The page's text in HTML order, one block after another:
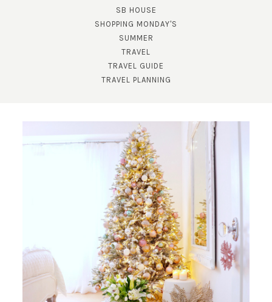
SB HOUSE
SHOPPING MONDAY'S
SUMMER
TRAVEL
TRAVEL GUIDE
TRAVEL PLANNING